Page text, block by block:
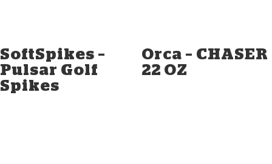
SoftSpikes –
Pulsar Golf
Spikes
Orca – CHASER
22 OZ